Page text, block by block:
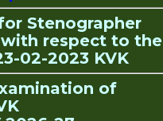
Stenographer
respect to the
02-2023 KVK
of